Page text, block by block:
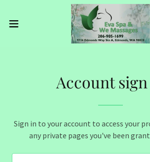
Account
Sign in to your account to access your
any private pages you've been